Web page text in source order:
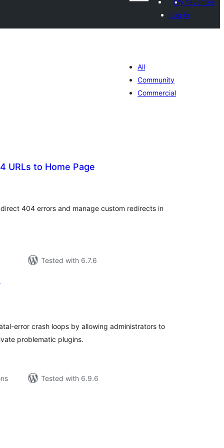
My favorites
Log in
All
Community
Commercial
URLs to Home Page
404 errors and manage custom redirects in
Tested with 6.7.6
error crash loops by allowing administrators to
problematic plugins.
Tested with 6.9.6